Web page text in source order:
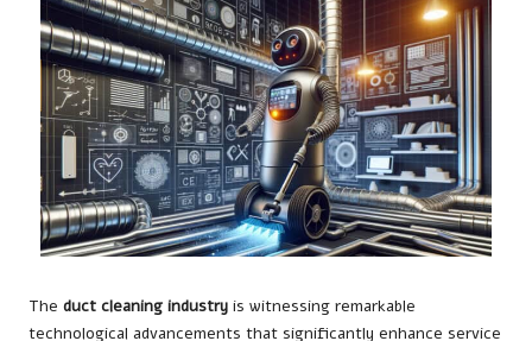
The duct cleaning industry is witnessing remarkable
technological advancements that significantly enhance service